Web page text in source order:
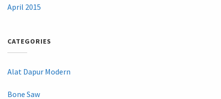
April 2015
CATEGORIES
Alat Dapur Modern
Bone Saw